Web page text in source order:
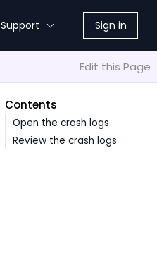
Support Sign in
Edit this Page
Contents
Open the crash logs
Review the crash logs